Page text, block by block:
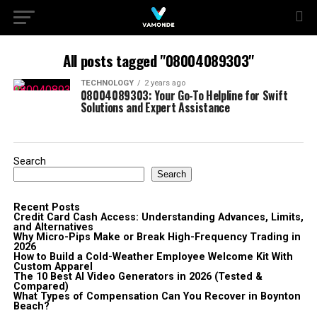
All posts tagged "08004089303"
TECHNOLOGY 2 years ago
08004089303: Your Go-To Helpline for Swift
Solutions and Expert Assistance
Search
Search
Recent Posts
Credit Card Cash Access: Understanding Advances, Limits,
and Alternatives
Why Micro-Pips Make or Break High-Frequency Trading in
2026
How to Build a Cold-Weather Employee Welcome Kit With
Custom Apparel
The 10 Best AI Video Generators in 2026 (Tested &
Compared)
What Types of Compensation Can You Recover in Boynton
Beach?